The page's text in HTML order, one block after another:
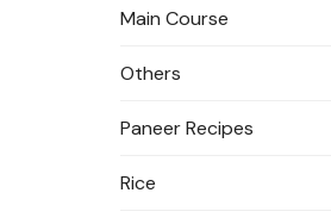
Main Course
Others
Paneer Recipes
Rice